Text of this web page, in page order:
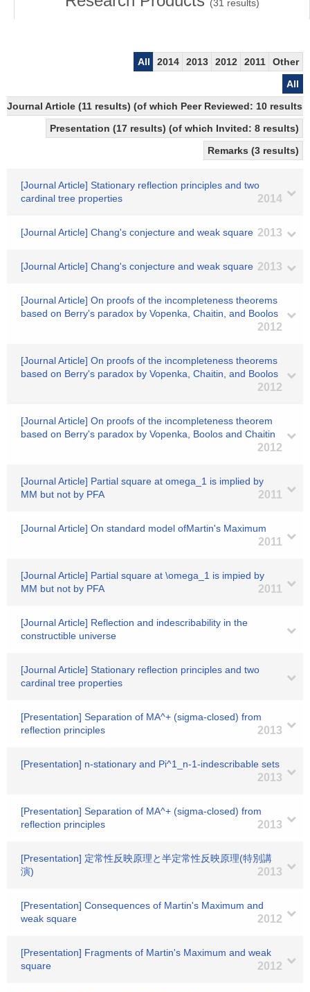
(31 results)
All 2014 2013 2012 2011
Other
All
Journal Article (11 results) (of which Peer Reviewed: 10
Presentation (17 results) (of which Invited: 8 results)
Remarks (3 results)
[Journal Article] Stationary reflection principles and two
cardinal tree properties
2014
[Journal Article] Chang's conjecture and weak square 2013
[Journal Article] Chang's conjecture and weak square 2013
[Journal Article] On proofs of the incompleteness theorems
based on Berry's paradox by Vopenka, Chaitin, and Boolos
2012
[Journal Article] On proofs of the incompleteness theorems
based on Berry's paradox by Vopenka, Chaitin, and Boolos
2012
[Journal Article] On proofs of the incompleteness theorem
based on Berry's paradox by Vopenka, Boolos and Chaitin
2012
[Journal Article] Partial square at omega_1 is implied by
MM but not by PFA
2011
[Journal Article] On standard model ofMartin's Maximum
2011
[Journal Article] Partial square at \omega_1 is impied by
MM but not by PFA
2011
[Journal Article] Reflection and indescribability in the
constructible universe
[Journal Article] Stationary reflection principles and two
cardinal tree properties
[Presentation] Separation of MA^+ (sigma-closed) from
reflection principles
2013
[Presentation] n-stationary and Pi^1_n-1-indescribable sets
2013
[Presentation] Separation of MA^+ (sigma-closed) from
reflection principles
2013
[Presentation] 定常性反映原理と半定常性反映原理(特別講
演)
2013
[Presentation] Consequences of Martin's Maximum and
weak square
2012
[Presentation] Fragments of Martin's Maximum and weak
square
2012